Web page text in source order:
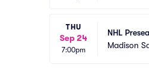
THU
Sep 24
7:00pm
NHL
Madison